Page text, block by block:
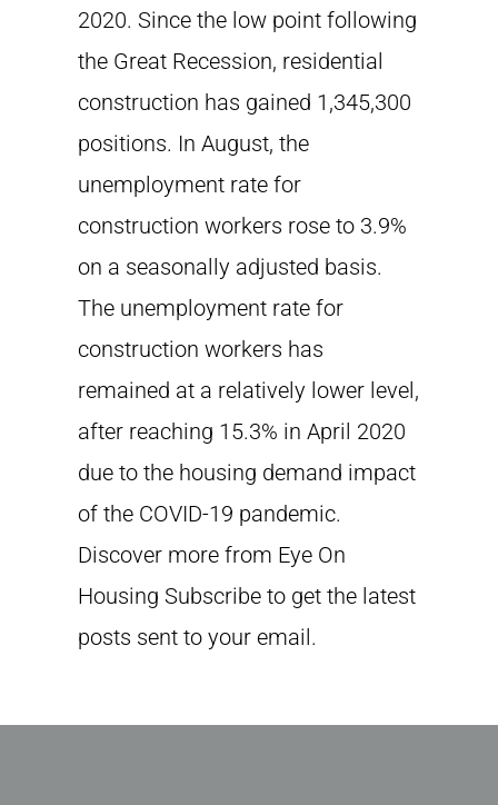
2020. Since the low point following
the Great Recession, residential
construction has gained 1,345,300
positions. In August, the
unemployment rate for
construction workers rose to 3.9%
on a seasonally adjusted basis.
The unemployment rate for
construction workers has
remained at a relatively lower level,
after reaching 15.3% in April 2020
due to the housing demand impact
of the COVID-19 pandemic.
Discover more from Eye On
Housing Subscribe to get the latest
posts sent to your email.